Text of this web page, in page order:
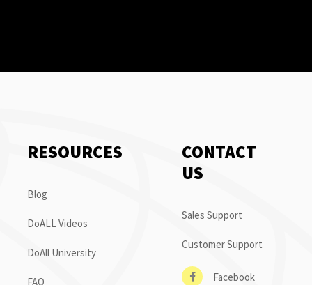
RESOURCES
Blog
DoALL Videos
DoAll University
FAQ
CONTACT
US
Sales Support
Customer Support
Facebook